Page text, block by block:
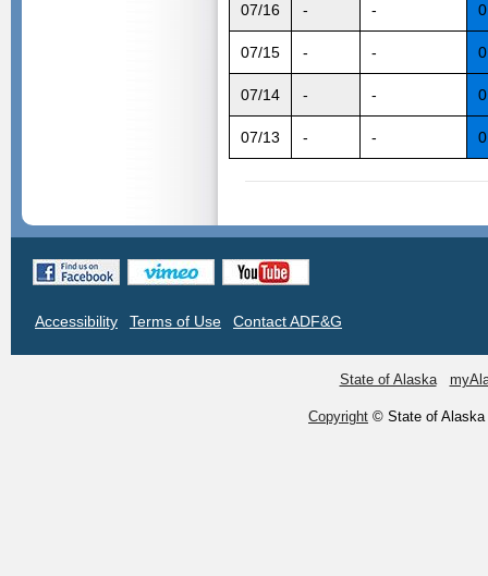
07/16 - - 0
07/15 - - 0
07/14 - - 0
07/13 - - 0
Accessibility Terms of Use Contact ADF&G
State of Alaska
Copyright © State of Alaska